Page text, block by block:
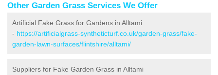
Other Garden Grass Services We Offer
Artificial Fake Grass for Gardens in Alltami
- https://artificialgrass-syntheticturf.co.uk/garden-grass/fake-
garden-lawn-surfaces/flintshire/alltami/
Suppliers for Fake Garden Grass in Alltami